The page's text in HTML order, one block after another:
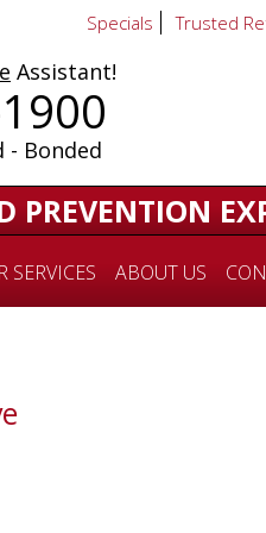
Assistant!
- Bonded
Specials Trusted
SERVICES ABOUT US